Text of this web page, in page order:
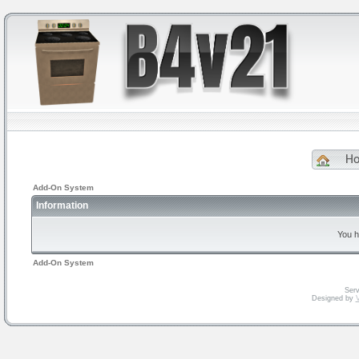
Add-On System
Information
You
Add-On System
Designed by